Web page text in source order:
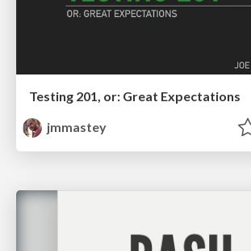
Testing 201, or: Great Expectations
jmmastey